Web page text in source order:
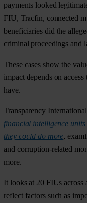
payments looked
FIU, Tracfin, connected
beneficiaries did the
criminal proceedings and
These cases show the
impact depends on
have.
Transparency
financial intelligence
they could do more,
and corruption-related
more.
It looks at 20 FIUs across
reflect factors such as